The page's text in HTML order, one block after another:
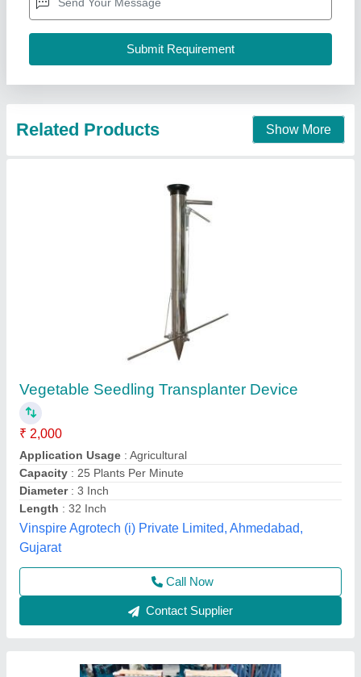
Capacity: 25 Plants Per Minute
Vinspire Agrotech (i) Private Limited, Ahmedabad,
Gujarat
Onion Seed Planter
₹ 45,000
Brand
: SABIN
Model Name/Number
Recommended Order Quantity: 1
Sabin Enterprises, Mumbai, Maharashtra
Contact Supplier